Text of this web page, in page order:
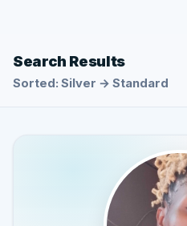
Search Results
Sorted: Silver → Standard